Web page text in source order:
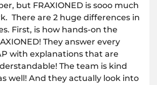
but FRAXIONED is sooo much
There are 2 huge differences in
First, is how hands-on the
They answer every
with explanations that are
The team is kind
well! And they actually look into